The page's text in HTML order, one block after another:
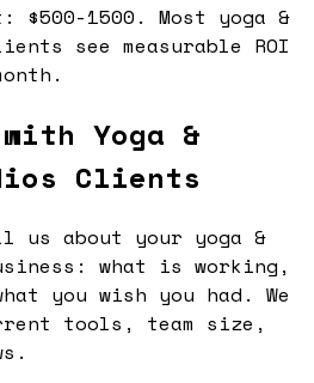
$500-1500. Most yoga &
see measurable ROI
with Yoga &
Clients
us about your yoga &
what is working,
you wish you had. We
tools, team size,